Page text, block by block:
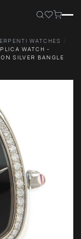
WATCHES
WATCH -
SILVER BANGLE